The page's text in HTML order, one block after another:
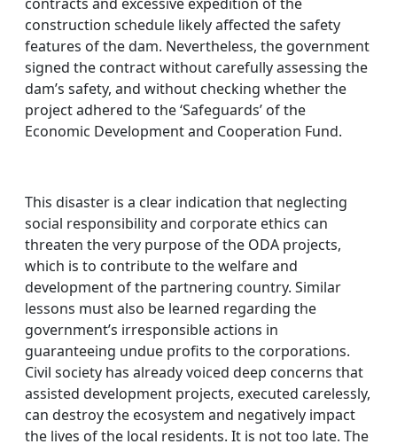
construction schedule likely affected the safety
features of the dam. Nevertheless, the government
signed the contract without carefully assessing the
dam’s safety, and without checking whether the
project adhered to the ‘Safeguards’ of the
Economic Development and Cooperation Fund.
This disaster is a clear indication that neglecting
social responsibility and corporate ethics can
threaten the very purpose of the ODA projects,
which is to contribute to the welfare and
development of the partnering country. Similar
lessons must also be learned regarding the
government’s irresponsible actions in
guaranteeing undue profits to the corporations.
Civil society has already voiced deep concerns that
assisted development projects, executed carelessly,
can destroy the ecosystem and negatively impact
the lives of the local residents. It is not too late. The